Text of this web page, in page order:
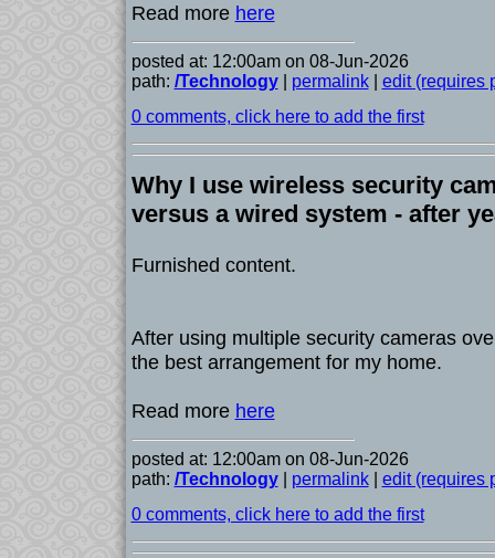
Read more here
posted at: 12:00am on 08-Jun-2026
path: /Technology| permalink| edit (requires
0 comments, click here to add the first
Why I use wireless security
versus a wired system - after
Furnished content.
After using multiple security cameras
the best arrangement for my home.
Read more here
posted at: 12:00am on 08-Jun-2026
path: /Technology| permalink| edit (requires
0 comments, click here to add the first